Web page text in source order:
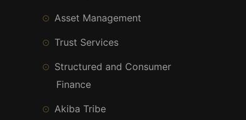
Asset Management
Trust Services
Structured and Consumer
Finance
Akiba Tribe